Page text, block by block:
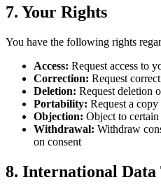
7. Your Rights
You have the following rights
Access: Request access to
Correction: Request
Deletion: Request deletion
Portability: Request a
Objection: Object to
Withdrawal: Withdraw
on consent
8. International Data